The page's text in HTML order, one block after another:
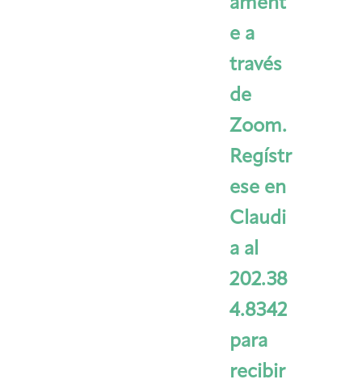
ament
e a
través
de
Zoom.
Regístr
ese en
Claudi
a al
202.38
4.8342
para
recibir